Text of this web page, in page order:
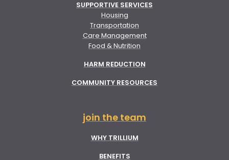
SUPPORTIVE SERVICES
Housing
Transportation
Care Management
Food & Nutrition
HARM REDUCTION
COMMUNITY RESOURCES
join the team
WHY TRILLIUM
BENEFITS